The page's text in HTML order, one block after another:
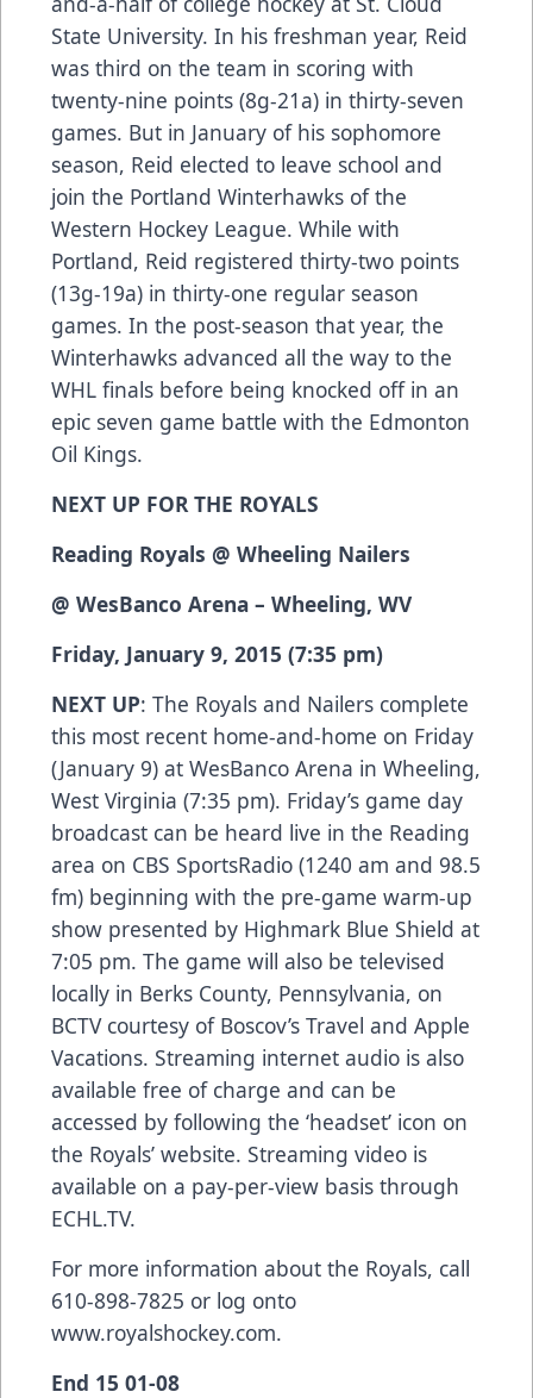
State University. In his freshman year, Reid
was third on the team in scoring with
twenty-nine points (8g-21a) in thirty-seven
games. But in January of his sophomore
season, Reid elected to leave school and
join the Portland Winterhawks of the
Western Hockey League. While with
Portland, Reid registered thirty-two points
(13g-19a) in thirty-one regular season
games. In the post-season that year, the
Winterhawks advanced all the way to the
WHL finals before being knocked off in an
epic seven game battle with the Edmonton
Oil Kings.
NEXT UP FOR THE ROYALS
Reading Royals @ Wheeling Nailers
@ WesBanco Arena – Wheeling, WV
Friday, January 9, 2015 (7:35 pm)
NEXT UP: The Royals and Nailers complete
this most recent home-and-home on Friday
(January 9) at WesBanco Arena in Wheeling,
West Virginia (7:35 pm). Friday’s game day
broadcast can be heard live in the Reading
area on CBS SportsRadio (1240 am and 98.5
fm) beginning with the pre-game warm-up
show presented by Highmark Blue Shield at
7:05 pm. The game will also be televised
locally in Berks County, Pennsylvania, on
BCTV courtesy of Boscov’s Travel and Apple
Vacations. Streaming internet audio is also
available free of charge and can be
accessed by following the ‘headset’ icon on
the Royals’ website. Streaming video is
available on a pay-per-view basis through
ECHL.TV.
For more information about the Royals, call
610-898-7825 or log onto
www.royalshockey.com.
End 15 01-08